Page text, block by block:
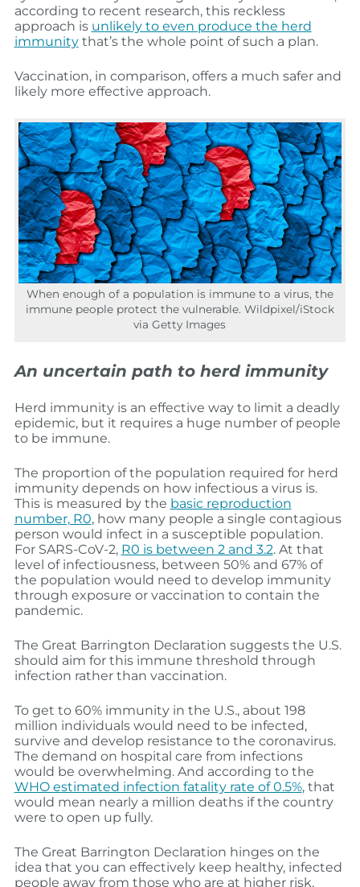
according to recent research, this reckless
approach is unlikely to even produce the herd
immunitythat’s the whole point of such a plan.
Vaccination, in comparison, offers a much safer and
likely more effective approach.
When enough of a population is immune to a virus, the
immune people protect the vulnerable. Wildpixel/iStock
via Getty Images
An uncertain path to herd immunity
Herd immunity is an effective way to limit a deadly
epidemic, but it requires a huge number of people
to be immune.
The proportion of the population required for herd
immunity depends on how infectious a virus is.
This is measured by the basic reproduction
number, R0, how many people a single contagious
person would infect in a susceptible population.
For SARS-CoV-2, R0 is between 2 and 3.2. At that
level of infectiousness, between 50% and 67% of
the population would need to develop immunity
through exposure or vaccination to contain the
pandemic.
The Great Barrington Declaration suggests the U.S.
should aim for this immune threshold through
infection rather than vaccination.
To get to 60% immunity in the U.S., about 198
million individuals would need to be infected,
survive and develop resistance to the coronavirus.
The demand on hospital care from infections
would be overwhelming. And according to the
WHO estimated infection fatality rate of 0.5%, that
would mean nearly a million deaths if the country
were to open up fully.
The Great Barrington Declaration hinges on the
idea that you can effectively keep healthy, infected
people away from those who are at higher risk.